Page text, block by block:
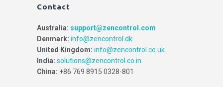
Contact
Australia: support@zencontrol.com
Denmark: info@zencontrol.dk
United Kingdom: info@zencontrol.co.uk
India: solutions@zencontrol.co.in
China: +86 769 8915 0328-801